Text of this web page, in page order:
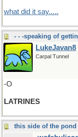
what did it say.....
LukeJavan8
Carpal Tunnel
-O
LATRINES